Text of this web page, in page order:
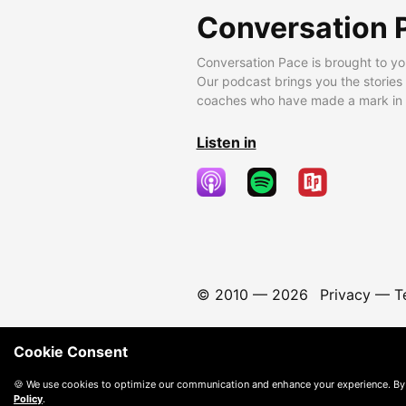
Conversation
Conversation Pace is brought to
Our podcast brings you the
coaches who have made a mark
Listen in
© 2010 — 2026 Privacy—
Cookie Consent
🍪 We use cookies to optimize our communication and enhance your experience.
Policy.